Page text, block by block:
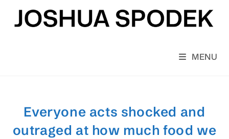
content
MENU
Everyone acts shocked and
outraged at how much food we